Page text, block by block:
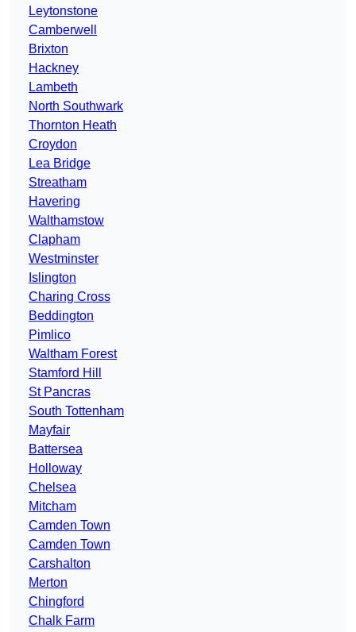
Leytonstone
Camberwell
Brixton
Hackney
Lambeth
North Southwark
Thornton Heath
Croydon
Lea Bridge
Streatham
Havering
Walthamstow
Clapham
Westminster
Islington
Charing Cross
Beddington
Pimlico
Waltham Forest
Stamford Hill
St Pancras
South Tottenham
Mayfair
Battersea
Holloway
Chelsea
Mitcham
Camden Town
Camden Town
Carshalton
Merton
Chingford
Chalk Farm